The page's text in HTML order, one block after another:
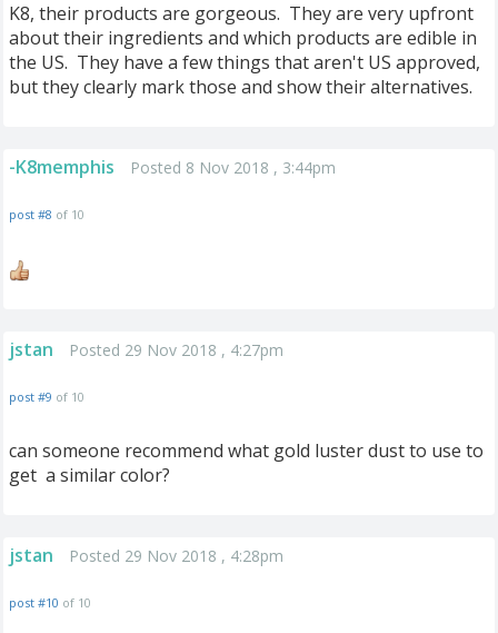
K8, their products are gorgeous. They are very upfront
about their ingredients and which products are edible in
the US. They have a few things that aren't US approved,
but they clearly mark those and show their alternatives.
-K8memphis Posted 8 Nov 2018 , 3:44pm
post #8 of 10
jstan Posted 29 Nov 2018 , 4:27pm
post #9 of 10
can someone recommend what gold luster dust to use to
get a similar color?
jstan Posted 29 Nov 2018 , 4:28pm
post #10 of 10